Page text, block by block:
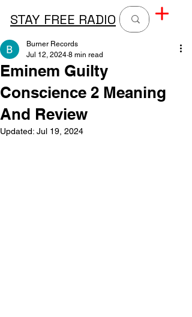
STAY FREE RADIO
Eminem Guilty
Conscience 2 Meaning
And Review
Burner Records
Jul 12, 2024 8 min read
Updated: Jul 19, 2024